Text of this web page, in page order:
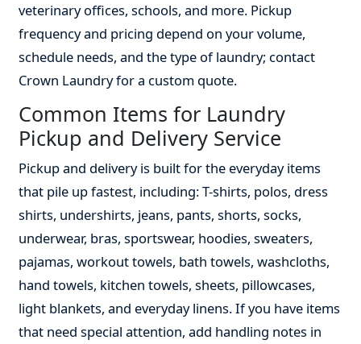
veterinary offices, schools, and more. Pickup
frequency and pricing depend on your volume,
schedule needs, and the type of laundry; contact
Crown Laundry for a custom quote.
Common Items for Laundry
Pickup and Delivery Service
Pickup and delivery is built for the everyday items
that pile up fastest, including: T-shirts, polos, dress
shirts, undershirts, jeans, pants, shorts, socks,
underwear, bras, sportswear, hoodies, sweaters,
pajamas, workout towels, bath towels, washcloths,
hand towels, kitchen towels, sheets, pillowcases,
light blankets, and everyday linens. If you have items
that need special attention, add handling notes in